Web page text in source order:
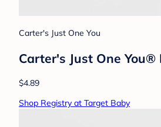
Carter's Just One You
Carter's Just One
$4.89
Shop Registry at Target Baby